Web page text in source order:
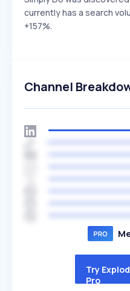
currently has a search
+157%.
Channel
Try
Pro